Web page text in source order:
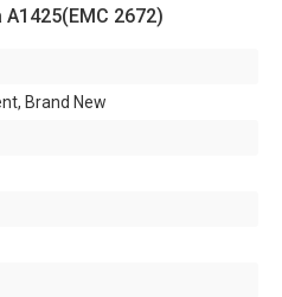
A1425(EMC 2672)
Brand New